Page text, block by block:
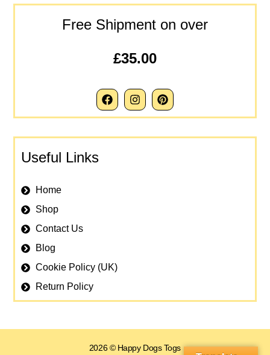
Free Shipment on over
£35.00
Useful Links
Home
Shop
Contact Us
Blog
Cookie Policy (UK)
Return Policy
2026 © Happy Dogs Togs